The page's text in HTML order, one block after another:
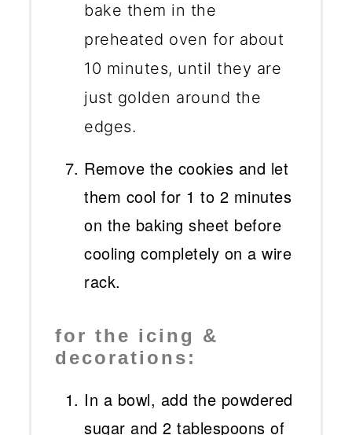
bake them in the
preheated oven for about
10 minutes, until they are
just golden around the
edges.
Remove the cookies and let
them cool for 1 to 2 minutes
on the baking sheet before
cooling completely on a wire
rack.
for the icing &
decorations:
In a bowl, add the powdered
sugar and 2 tablespoons of